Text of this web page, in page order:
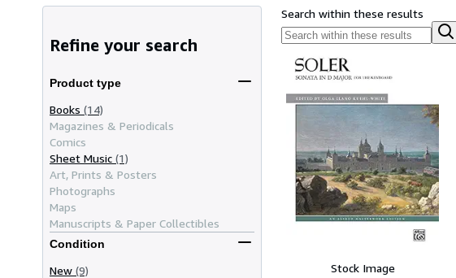
Refine your search
Product type
Books (14)
Magazines & Periodicals
Comics
Sheet Music (1)
Art, Prints & Posters
Photographs
Maps
Manuscripts & Paper Collectibles
Condition
New (9)
Search within these results
Stock Image